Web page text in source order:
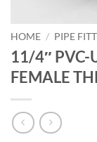
HOME / PIPE
11/4″ PVC-
FEMALE